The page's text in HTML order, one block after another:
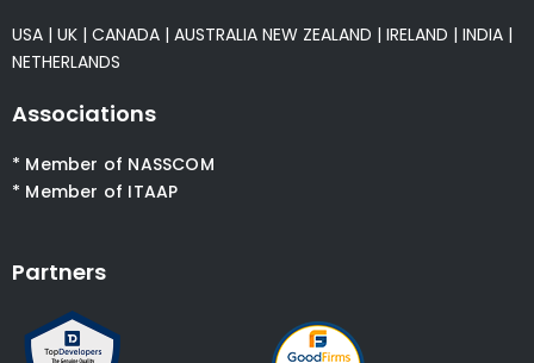
USA | UK | CANADA | AUSTRALIA NEW ZEALAND | IRELAND | INDIA |
NETHERLANDS
Associations
* Member of NASSCOM
* Member of ITAAP
Partners